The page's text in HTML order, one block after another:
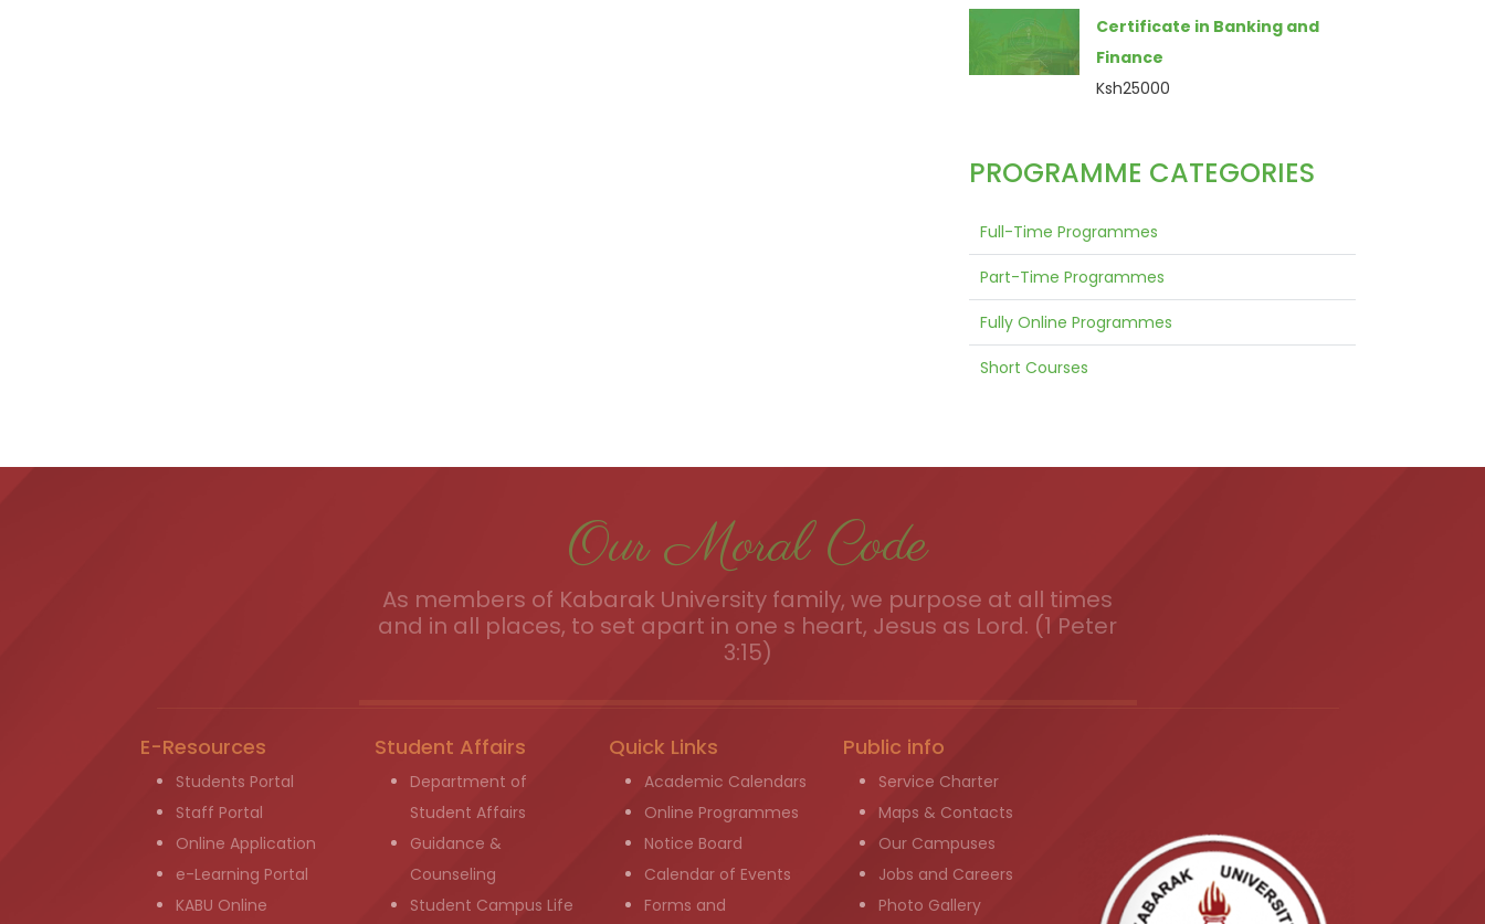
Certificate in Banking and
Finance
Ksh25000
PROGRAMME CATEGORIES
Full-Time Programmes
Part-Time Programmes
Fully Online Programmes
Short Courses
Our Moral Code
As members of Kabarak University family, we purpose at all times
and in all places, to set apart in one s heart, Jesus as Lord. (1 Peter
3:15)
E-Resources
Students Portal
Staff Portal
Online Application
e-Learning Portal
KABU Online
Student Affairs
Department of
Student Affairs
Guidance &
Counseling
Student Campus Life
Quick Links
Academic Calendars
Online Programmes
Notice Board
Calendar of Events
Forms and
Public info
Service Charter
Maps & Contacts
Our Campuses
Jobs and Careers
Photo Gallery